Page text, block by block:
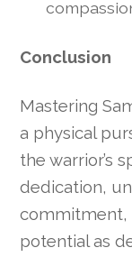
Conclusion
Mastering
a physical
the warrior’s
dedication,
commitment,
potential as